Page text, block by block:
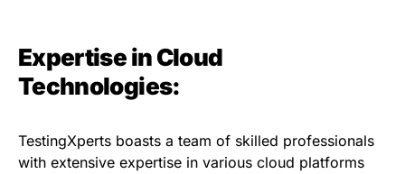
Expertise in Cloud
Technologies:
TestingXperts boasts a team of skilled professionals
with extensive expertise in various cloud platforms